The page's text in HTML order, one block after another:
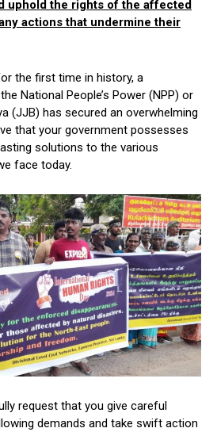
uphold the rights of the affected
actions that undermine their
the first time in history, a
National People’s Power (NPP) or
(JJB) has secured an overwhelming
that your government possesses
solutions to the various
face today.
request that you give careful
demands and take swift action